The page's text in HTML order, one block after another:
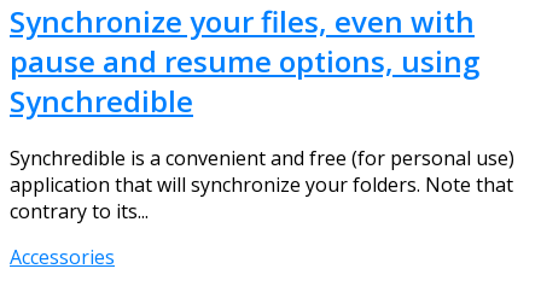
Synchronize your files, even with
pause and resume options, using
Synchredible
Synchredible is a convenient and free (for personal use)
application that will synchronize your folders. Note that
contrary to its...
Accessories